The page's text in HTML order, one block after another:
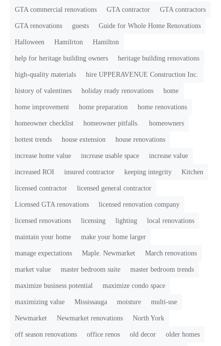
GTA commercial renovations GTA contractor GTA contractors
GTA renovations guests Guide for Whole Home Renovations
Halloween Hamilrton Hamilton
help for heritage building owners heritage building renovations
high-quality materials hire UPPERAVENUE Construction Inc.
history of valentines holiday ready renovations home
home improvement home preparation home renovations
homeowner checklist homeowner pitfalls. homeowners
hottest trends house extension house renovations
increase home value increase usable space increase value
increased ROI insured contractor keeping integrity Kitchen
licensed contractor licensed general contractor
Licensed GTA renovations licensed renovation company
licensed renovations licensing lighting local renovations
maintain your home make your home larger
manage expectations Maple. Newmarket March renovations
market value master bedroom suite master bedroom trends
maximize business potential maximize condo space
maximizing value Mississauga moisture multi-use
Newmarket Newmarket renovations North York
off season renovations office renos old decor older homes